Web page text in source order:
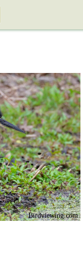
Birdviewing.com